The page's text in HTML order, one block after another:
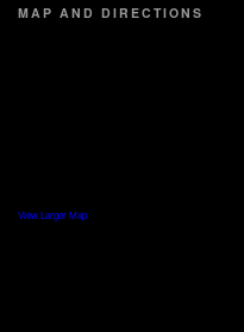
MAP AND DIRECTIONS
View Larger Map